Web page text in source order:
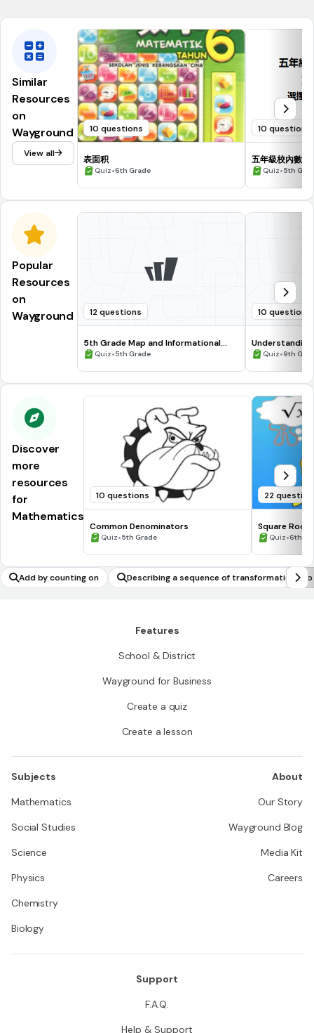
Similar
Resources
on
Wayground
View all
10 questions
表面积
Quiz•6th Grade
10 questions
五年級校內數學
Quiz•5th
Popular
Resources
on
Wayground
12 questions
5th Grade Map and Informational
Processing Skills
Quiz•5th Grade
10 questions
Quiz•9th
Discover
more
resources
for
Mathematics
10 questions
Common Denominators
Quiz•5th Grade
22
Square
Quiz•6th -
Add by counting on
Describing a sequence of transformations to
emonstrate similarity between two figures
Features
School & District
Wayground for Business
Create a quiz
Create a lesson
Subjects
Mathematics
Social Studies
Science
Physics
Chemistry
Biology
About
Our Story
Wayground Blog
Media Kit
Careers
Support
F.A.Q.
Help & Support